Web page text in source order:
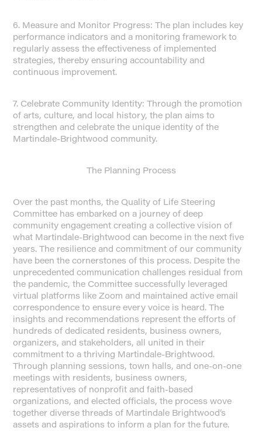
6. Measure and Monitor Progress: The plan includes key
performance indicators and a monitoring framework to
regularly assess the effectiveness of implemented
strategies, thereby ensuring accountability and
continuous improvement.
7. Celebrate Community Identity: Through the promotion
of arts, culture, and local history, the plan aims to
strengthen and celebrate the unique identity of the
Martindale-Brightwood community.
The Planning Process
Over the past months, the Quality of Life Steering
Committee has embarked on a journey of deep
community engagement creating a collective vision of
what Martindale-Brightwood can become in the next five
years. The resilience and commitment of our community
have been the cornerstones of this process. Despite the
unprecedented communication challenges residual from
the pandemic, the Committee successfully leveraged
virtual platforms like Zoom and maintained active email
correspondence to ensure every voice is heard. The
insights and recommendations represent the efforts of
hundreds of dedicated residents, business owners,
organizers, and stakeholders, all united in their
commitment to a thriving Martindale-Brightwood.
Through planning sessions, town halls, and one-on-one
meetings with residents, business owners,
representatives of nonprofit and faith-based
organizations, and elected officials, the process wove
together diverse threads of Martindale Brightwood’s
assets and aspirations to inform a plan for the future.